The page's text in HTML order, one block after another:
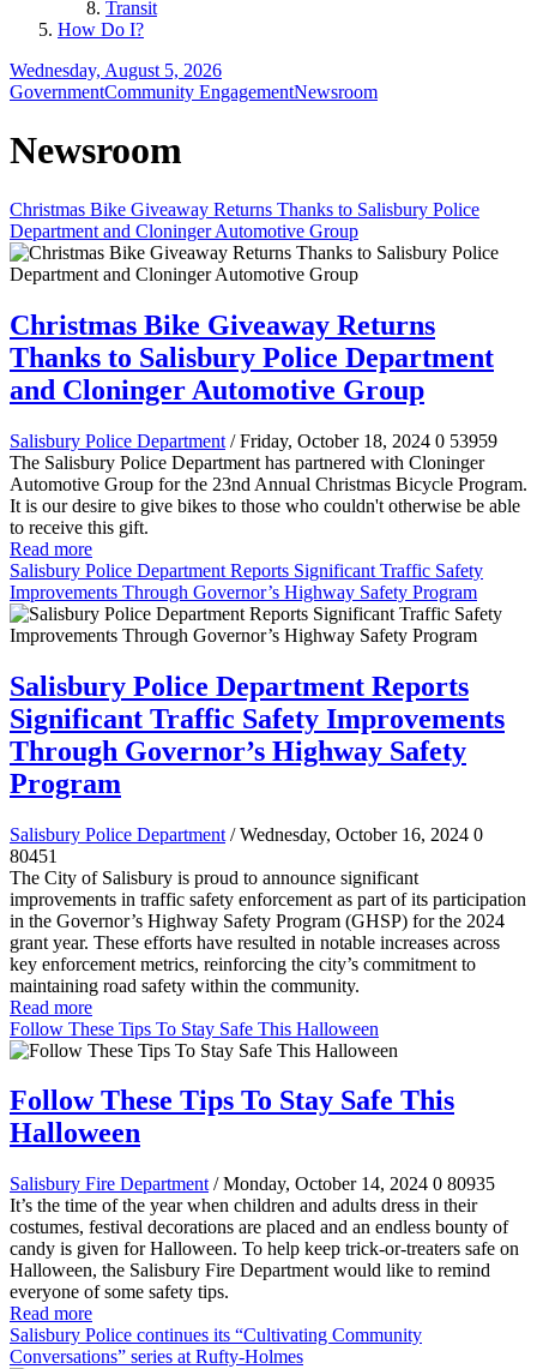
Transit
How Do I?
Wednesday, August 5, 2026
GovernmentCommunity EngagementNewsroom
Newsroom
Christmas Bike Giveaway Returns Thanks to Salisbury Police
Department and Cloninger Automotive Group
Christmas Bike Giveaway Returns
Thanks to Salisbury Police Department
and Cloninger Automotive Group
Salisbury Police Department / Friday, October 18, 2024 0 53959
The Salisbury Police Department has partnered with Cloninger
Automotive Group for the 23nd Annual Christmas Bicycle Program.
It is our desire to give bikes to those who couldn't otherwise be able
to receive this gift.
Read more
Salisbury Police Department Reports Significant Traffic Safety
Improvements Through Governor’s Highway Safety Program
Salisbury Police Department Reports
Significant Traffic Safety Improvements
Through Governor’s Highway Safety
Program
Salisbury Police Department / Wednesday, October 16, 2024 0
80451
The City of Salisbury is proud to announce significant
improvements in traffic safety enforcement as part of its participation
in the Governor’s Highway Safety Program (GHSP) for the 2024
grant year. These efforts have resulted in notable increases across
key enforcement metrics, reinforcing the city’s commitment to
maintaining road safety within the community.
Read more
Follow These Tips To Stay Safe This Halloween
Follow These Tips To Stay Safe This
Halloween
Salisbury Fire Department / Monday, October 14, 2024 0 80935
It’s the time of the year when children and adults dress in their
costumes, festival decorations are placed and an endless bounty of
candy is given for Halloween. To help keep trick-or-treaters safe on
Halloween, the Salisbury Fire Department would like to remind
everyone of some safety tips.
Read more
Salisbury Police continues its “Cultivating Community
Conversations” series at Rufty-Holmes